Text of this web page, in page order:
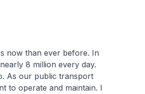
now than ever before. In
8 million every day.
As our public transport
to operate and maintain. I